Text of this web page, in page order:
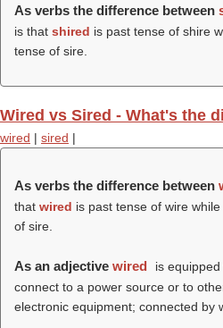
As verbs the difference between
is that shired is past tense of shire
tense of sire.
Wired vs Sired - What's the
wired | sired |
As verbs the difference between
that wired is past tense of wire while
of sire.
As an adjective wired
is
connect to a power source or to
electronic equipment; connected by